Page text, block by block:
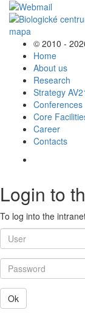
© 2010 -
Home
About us
Research
Strategy
Conferences
Core
Career
Contacts
Login to
To log into the
Ok